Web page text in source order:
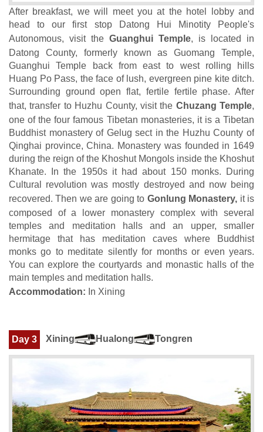
After breakfast, we will meet you at the hotel lobby and
head to our first stop Datong Hui Minotity People's
Autonomous, visit the Guanghui Temple, is located in
Datong County, formerly known as Guomang Temple,
Guanghui Temple back from east to west rolling hills
Huang Po Pass, the face of lush, evergreen pine kite ditch.
Surrounding ground open flat, fertile fertile phase. After
that, transfer to Huzhu County, visit the Chuzang Temple,
one of the four famous Tibetan monasteries, it is a Tibetan
Buddhist monastery of Gelug sect in the Huzhu County of
Qinghai province, China. Monastery was founded in 1649
during the reign of the Khoshut Mongols inside the Khoshut
Khanate. In the 1950s it had about 150 monks. During
Cultural revolution was mostly destroyed and now being
recovered. Then we are going to Gonlung Monastery, it is
composed of a lower monastery complex with several
temples and meditation halls and an upper, smaller
hermitage that has meditation caves where Buddhist
monks go to meditate silently for months or even years.
You can explore the courtyards and monastic halls of the
main temples and meditation halls.
Accommodation: In Xining
Day 3 Xining Hualong Tongren